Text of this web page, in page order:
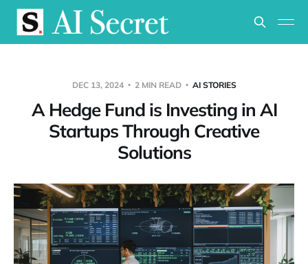
DEC 13, 2024 2 MIN READ AI STORIES
A Hedge Fund is Investing in AI
Startups Through Creative
Solutions